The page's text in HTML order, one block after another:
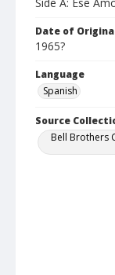
Side A: Ese
Date of
1965?
Language
Spanish
Source
Bell Brothers